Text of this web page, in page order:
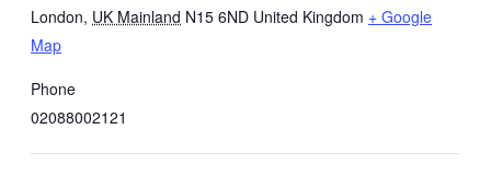
London, UK Mainland N15 6ND United Kingdom + Google
Map
Phone
02088002121